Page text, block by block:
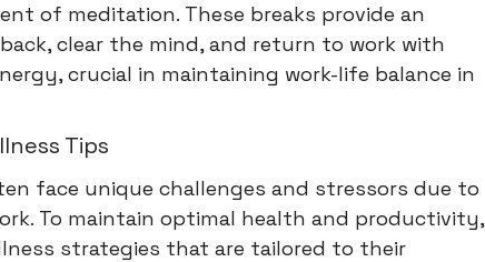
of meditation. These breaks provide an
clear the mind, and return to work with
crucial in maintaining work-life balance in
Tips
face unique challenges and stressors due to
To maintain optimal health and productivity,
strategies that are tailored to their